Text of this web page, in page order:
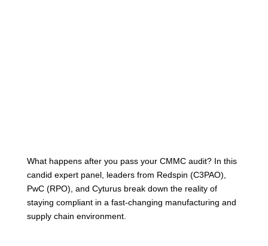
What happens after you pass your CMMC audit? In this
candid expert panel, leaders from Redspin (C3PAO),
PwC (RPO), and Cyturus break down the reality of
staying compliant in a fast-changing manufacturing and
supply chain environment.